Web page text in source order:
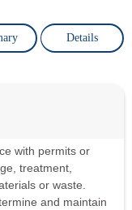
Details
with permits or
treatment,
or waste.
and maintain